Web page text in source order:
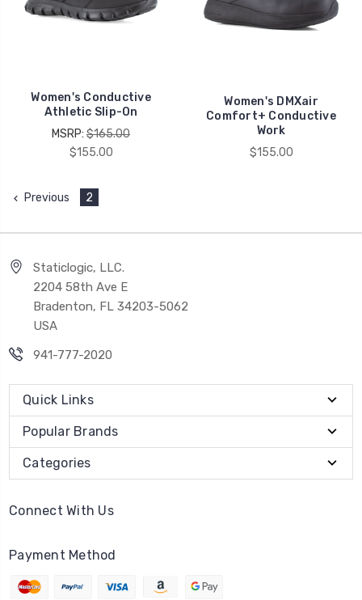
Women's Conductive
Athletic Slip-On
MSRP: $165.00
$155.00
Women's DMXair
Comfort+ Conductive
Work
$155.00
Previous 2
Staticlogic, LLC.
2204 58th Ave E
Bradenton, FL 34203-5062
USA
941-777-2020
Quick Links
Popular Brands
Categories
Connect With Us
Payment Method